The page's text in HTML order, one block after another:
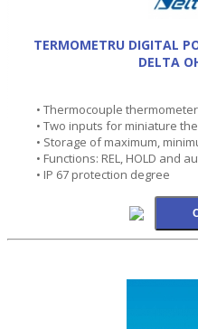
TERMOMETRU DIGITAL
DELTA
• Thermocouple
• Two inputs for miniature
• Storage of maximum,
• Functions: REL, HOLD and
• IP 67 protection degree